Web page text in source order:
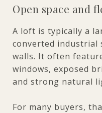
Open space and
A loft is typically a
converted industrial
walls. It often
windows, exposed
and strong natural
For many buyers,